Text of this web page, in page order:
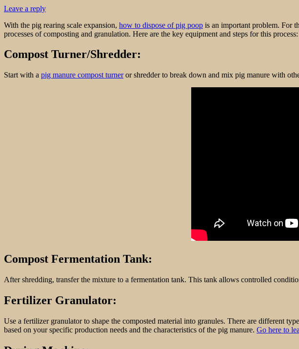
Leave a reply
With the pig rearing scale expansion, how to dispose of pig poop is an important problem. For
processes of composting and granulation. Here are the key equipment and steps for this process:
Compost Turner/Shredder:
Start with a pig manure compost turneror shredder to break down and mix pig manure with
Compost Fermentation Tank:
After shredding, transfer the mixture to a fermentation tank. This tank allows controlled
Fertilizer Granulator:
Use a fertilizer granulator to shape the composted material into granules. There are different
based on your specific production needs and the characteristics of the pig manure. Go here to